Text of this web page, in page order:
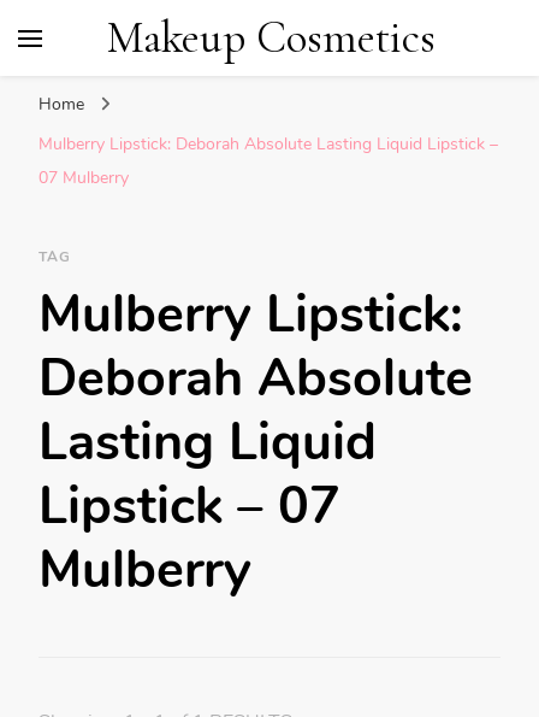
Makeup Cosmetics
Home
Mulberry Lipstick: Deborah Absolute Lasting Liquid Lipstick –
07 Mulberry
TAG
Mulberry Lipstick:
Deborah Absolute
Lasting Liquid
Lipstick – 07
Mulberry